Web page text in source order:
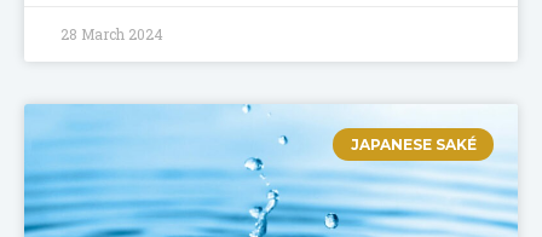
28 March 2024
JAPANESE SAKÉ